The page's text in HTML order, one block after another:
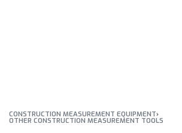
CONSTRUCTION MEASUREMENT EQUIPMENT›
OTHER CONSTRUCTION MEASUREMENT TOOLS